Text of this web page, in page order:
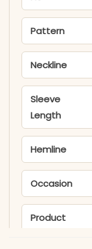
Pattern
Neckline
Sleeve
Length
Hemline
Occasion
Product